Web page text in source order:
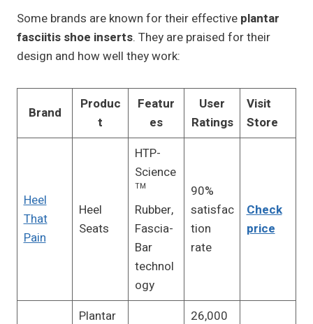
Some brands are known for their effective plantar
fasciitis shoe inserts. They are praised for their
design and how well they work:
Brand
Produc
t
Featur
es
User
Ratings
Visit
Store
Heel
That
Pain
Heel
Seats
HTP-
Science
™
Rubber,
Fascia-
Bar
technol
ogy
90%
satisfac
tion
rate
Check
price
Plantar 26,000